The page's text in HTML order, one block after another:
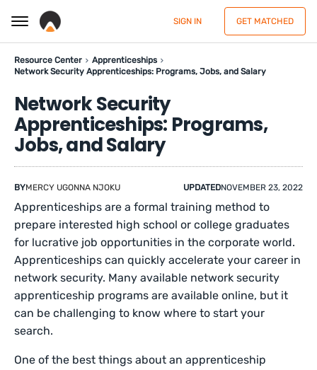
SIGN IN GET MATCHED
Resource Center
Apprenticeships
Network Security Apprenticeships: Programs, Jobs, and Salary
Network Security
Apprenticeships: Programs,
Jobs, and Salary
BYMERCY UGONNA NJOKU UPDATEDNOVEMBER 23, 2022
Apprenticeships are a formal training method to
prepare interested high school or college graduates
for lucrative job opportunities in the corporate world.
Apprenticeships can quickly accelerate your career in
network security. Many available network security
apprenticeship programs are available online, but it
can be challenging to know where to start your
search.
One of the best things about an apprenticeship